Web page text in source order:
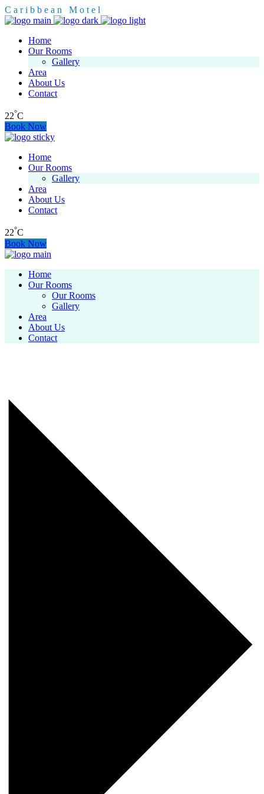
C a r i b b e a n M o t e l
Home
Our Rooms
Gallery
Area
About Us
Contact
22°C
Book Now
Home
Our Rooms
Gallery
Area
About Us
Contact
22°C
Book Now
Home
Our Rooms
Our Rooms
Gallery
Area
About Us
Contact